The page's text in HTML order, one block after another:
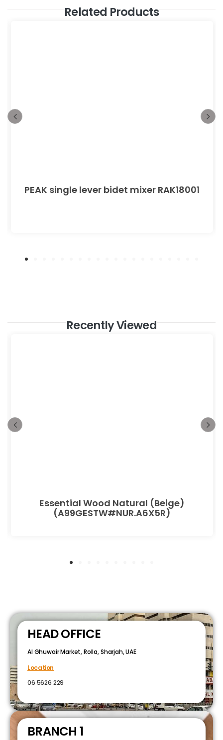
Related Products
PEAK single lever bidet mixer RAK18001
Recently Viewed
Essential Wood Natural (Beige)
(A99GESTW#NUR.A6X5R)
HEAD OFFICE
Al Ghuwair Market, Rolla, Sharjah, UAE
Location
06 5626 229
BRANCH 1